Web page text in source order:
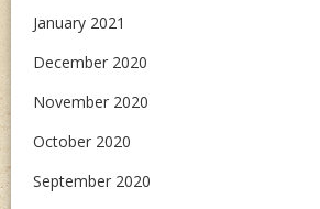
January 2021
December 2020
November 2020
October 2020
September 2020